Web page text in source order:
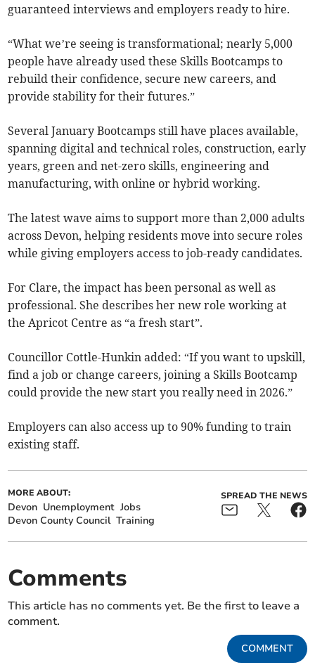
guaranteed interviews and employers ready to hire.
“What we’re seeing is transformational; nearly 5,000
people have already used these Skills Bootcamps to
rebuild their confidence, secure new careers, and
provide stability for their futures.”
Several January Bootcamps still have places available,
spanning digital and technical roles, construction, early
years, green and net-zero skills, engineering and
manufacturing, with online or hybrid working.
The latest wave aims to support more than 2,000 adults
across Devon, helping residents move into secure roles
while giving employers access to job-ready candidates.
For Clare, the impact has been personal as well as
professional. She describes her new role working at
the Apricot Centre as “a fresh start”.
Councillor Cottle-Hunkin added: “If you want to upskill,
find a job or change careers, joining a Skills Bootcamp
could provide the new start you really need in 2026.”
Employers can also access up to 90% funding to train
existing staff.
MORE ABOUT:
Devon Unemployment Jobs
Devon County Council Training
SPREAD THE NEWS
Comments
This article has no comments yet. Be the first to leave a
comment.
COMMENT